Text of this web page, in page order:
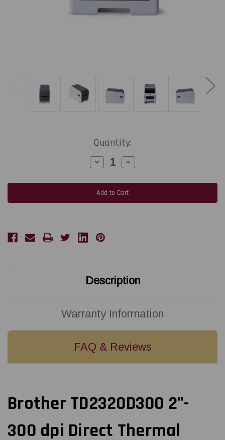
Quantity:
Decrease
Quantity
Brother
TD2320D300
2"-
300
Label
Printer
Increase
Quantity
Brother
TD2320D300
2"-
300
Description
Warranty Information
FAQ & Reviews
Brother TD2320D300 2"-
300 dpi Direct Thermal